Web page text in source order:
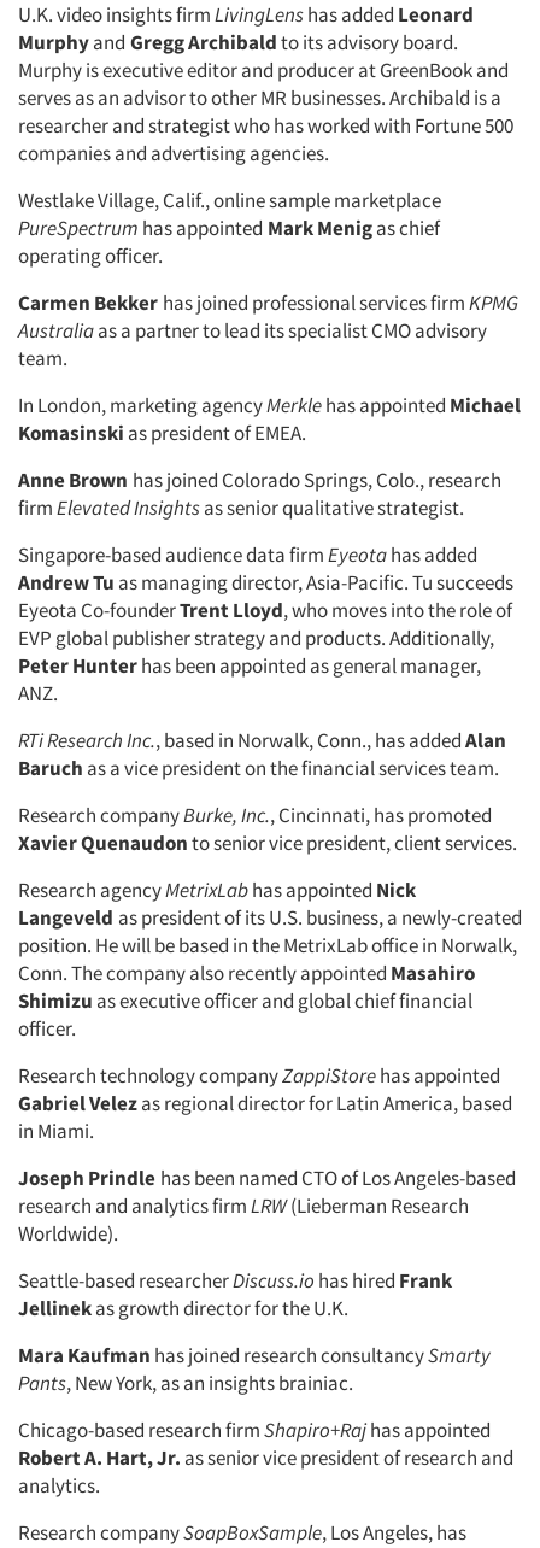
U.K. video insights firmLivingLenshas added Leonard
Murphyand Gregg Archibaldto its advisory board.
Murphy is executive editor and producer at GreenBook and
serves as an advisor to other MR businesses. Archibald is a
researcher and strategist who has worked with Fortune 500
companies and advertising agencies.
Westlake Village, Calif., online sample marketplace
PureSpectrum has appointed Mark Menigas chief
operating officer.
Carmen Bekker has joined professional services firmKPMG
Australiaas a partner to lead its specialist CMO advisory
team.
In London, marketing agencyMerklehas appointed Michael
Komasinski as president of EMEA.
Anne Brown has joined Colorado Springs, Colo., research
firmElevated Insightsas senior qualitative strategist.
Singapore-based audience data firmEyeotahas added
Andrew Tu as managing director, Asia-Pacific. Tu succeeds
Eyeota Co-founderTrent Lloyd, who moves into the role of
EVP global publisher strategy and products. Additionally,
Peter Hunterhas been appointed as general manager,
ANZ.
RTi Research Inc., based in Norwalk, Conn., has addedAlan
Baruch as a vice president on the financial services team.
Research companyBurke, Inc., Cincinnati, has promoted
Xavier Quenaudonto senior vice president, client services.
Research agencyMetrixLabhas appointed Nick
Langeveld as president of its U.S. business, a newly-created
position. He will be based in the MetrixLab office in Norwalk,
Conn. The company also recently appointed Masahiro
Shimizu as executive officer and global chief financial
officer.
Research technology companyZappiStorehas appointed
Gabriel Velezas regional director for Latin America, based
in Miami.
Joseph Prindle has been named CTO of Los Angeles-based
research and analytics firmLRW(Lieberman Research
Worldwide).
Seattle-based researcherDiscuss.io has hired Frank
Jellinekas growth director for the U.K.
Mara Kaufman has joined research consultancySmarty
Pants, New York, as an insights brainiac.
Chicago-based research firmShapiro+Rajhas appointed
Robert A. Hart, Jr. as senior vice president of research and
analytics.
Research companySoapBoxSample, Los Angeles, has